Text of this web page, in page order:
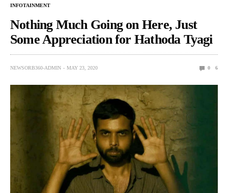
INFOTAINMENT
Nothing Much Going on Here, Just
Some Appreciation for Hathoda Tyagi
NEWSORB360-ADMIN MAY 23, 2020 0 6